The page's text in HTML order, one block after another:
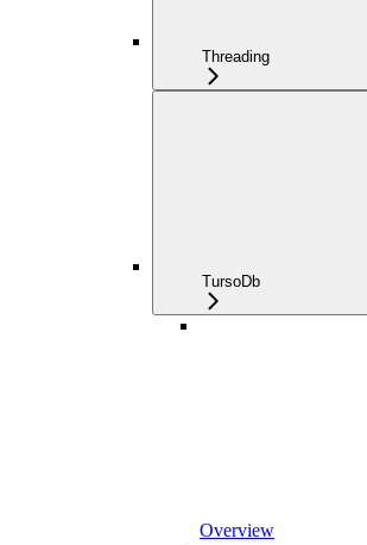
Threading
TursoDb
Overview